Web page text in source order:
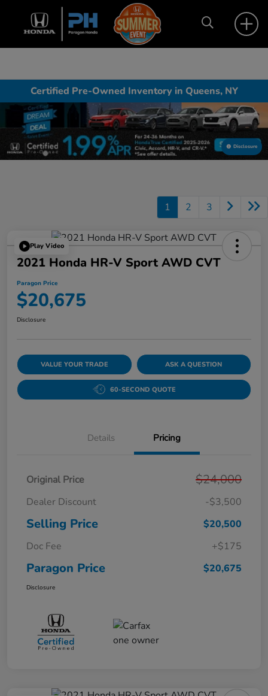
Certified Pre-Owned Inventory in Queens, NY
Disclosure
1 2 3
Play Video
2021 Honda HR-V Sport AWD CVT
Paragon Price
$20,675
Disclosure
VALUE YOUR TRADE ASK A QUESTION
60-SECOND QUOTE
Details Pricing
Original Price $24,000
Dealer Discount -$3,500
Selling Price
$20,500
Doc Fee
+$175
Paragon Price $20,675
Disclosure